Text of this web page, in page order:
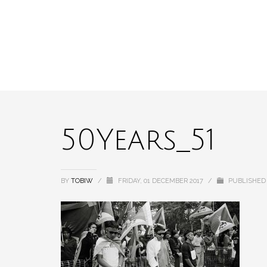
50Years_51
BY TOBIW / FRIDAY, 01 DECEMBER 2017 /